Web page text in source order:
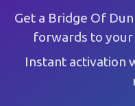
Get a Bridge Of
forwards to
Instant activation